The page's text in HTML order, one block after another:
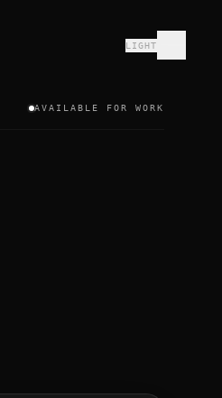
Node.js) and
backends like
LIGHT
AVAILABLE FOR WORK